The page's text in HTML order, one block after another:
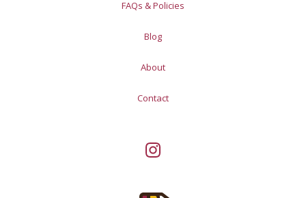
FAQs & Policies
Blog
About
Contact